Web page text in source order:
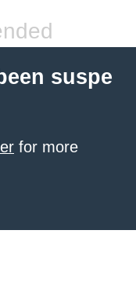
suspe
for more